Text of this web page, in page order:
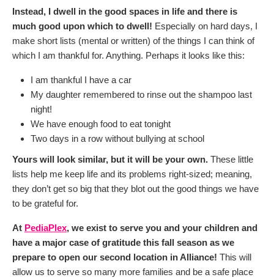
Instead, I dwell in the good spaces in life and there is
much good upon which to dwell! Especially on hard days, I
make short lists (mental or written) of the things I can think of
which I am thankful for. Anything. Perhaps it looks like this:
I am thankful I have a car
My daughter remembered to rinse out the shampoo last
night!
We have enough food to eat tonight
Two days in a row without bullying at school
Yours will look similar, but it will be your own. These little
lists help me keep life and its problems right-sized; meaning,
they don’t get so big that they blot out the good things we have
to be grateful for.
At PediaPlex, we exist to serve you and your children and
have a major case of gratitude this fall season as we
prepare to open our second location in Alliance! This will
allow us to serve so many more families and be a safe place